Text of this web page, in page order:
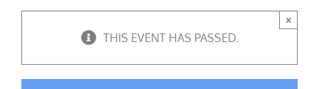
THIS EVENT HAS PASSED.
×